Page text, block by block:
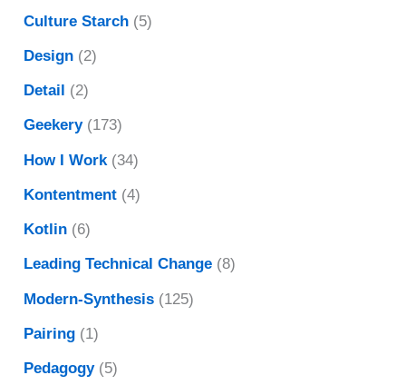
Culture Starch (5)
Design (2)
Detail (2)
Geekery(173)
How I Work (34)
Kontentment (4)
Kotlin (6)
Leading Technical Change (8)
Modern-Synthesis (125)
Pairing (1)
Pedagogy(5)